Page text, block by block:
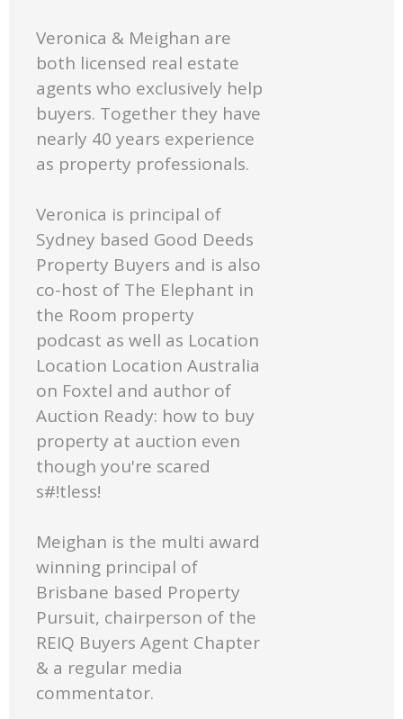
Veronica & Meighan are
both licensed real estate
agents who exclusively help
buyers. Together they have
nearly 40 years experience
as property professionals.
Veronica is principal of
Sydney based Good Deeds
Property Buyers and is also
co-host of The Elephant in
the Room property
podcast as well as Location
Location Location Australia
on Foxtel and author of
Auction Ready: how to buy
property at auction even
though you're scared
s#!tless!
Meighan is the multi award
winning principal of
Brisbane based Property
Pursuit, chairperson of the
REIQ Buyers Agent Chapter
& a regular media
commentator.